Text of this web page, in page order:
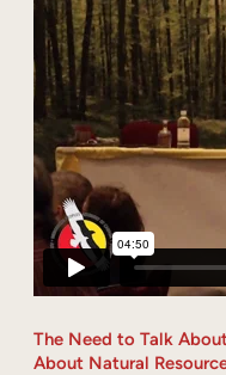
The Need to Talk
About Natural